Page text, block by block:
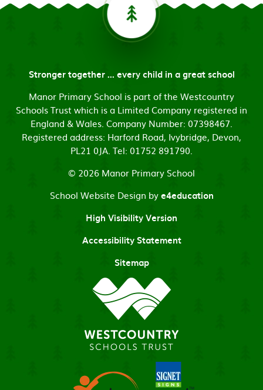
Stronger together ... every child in a great school
Manor Primary School is part of the Westcountry
Schools Trust which is a Limited Company registered in
England & Wales. Company Number: 07398467.
Registered address: Harford Road, Ivybridge, Devon,
PL21 0JA. Tel: 01752 891790.
© 2026 Manor Primary School
School Website Design bye4education
High Visibility Version
Accessibility Statement
Sitemap